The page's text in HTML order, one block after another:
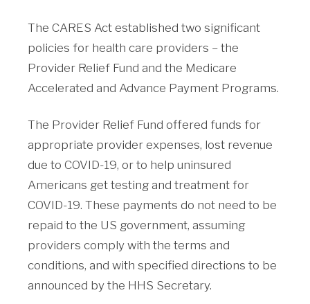
The CARES Act established two significant
policies for health care providers – the
Provider Relief Fund and the Medicare
Accelerated and Advance Payment Programs.
The Provider Relief Fund offered funds for
appropriate provider expenses, lost revenue
due to COVID-19, or to help uninsured
Americans get testing and treatment for
COVID-19. These payments do not need to be
repaid to the US government, assuming
providers comply with the terms and
conditions, and with specified directions to be
announced by the HHS Secretary.